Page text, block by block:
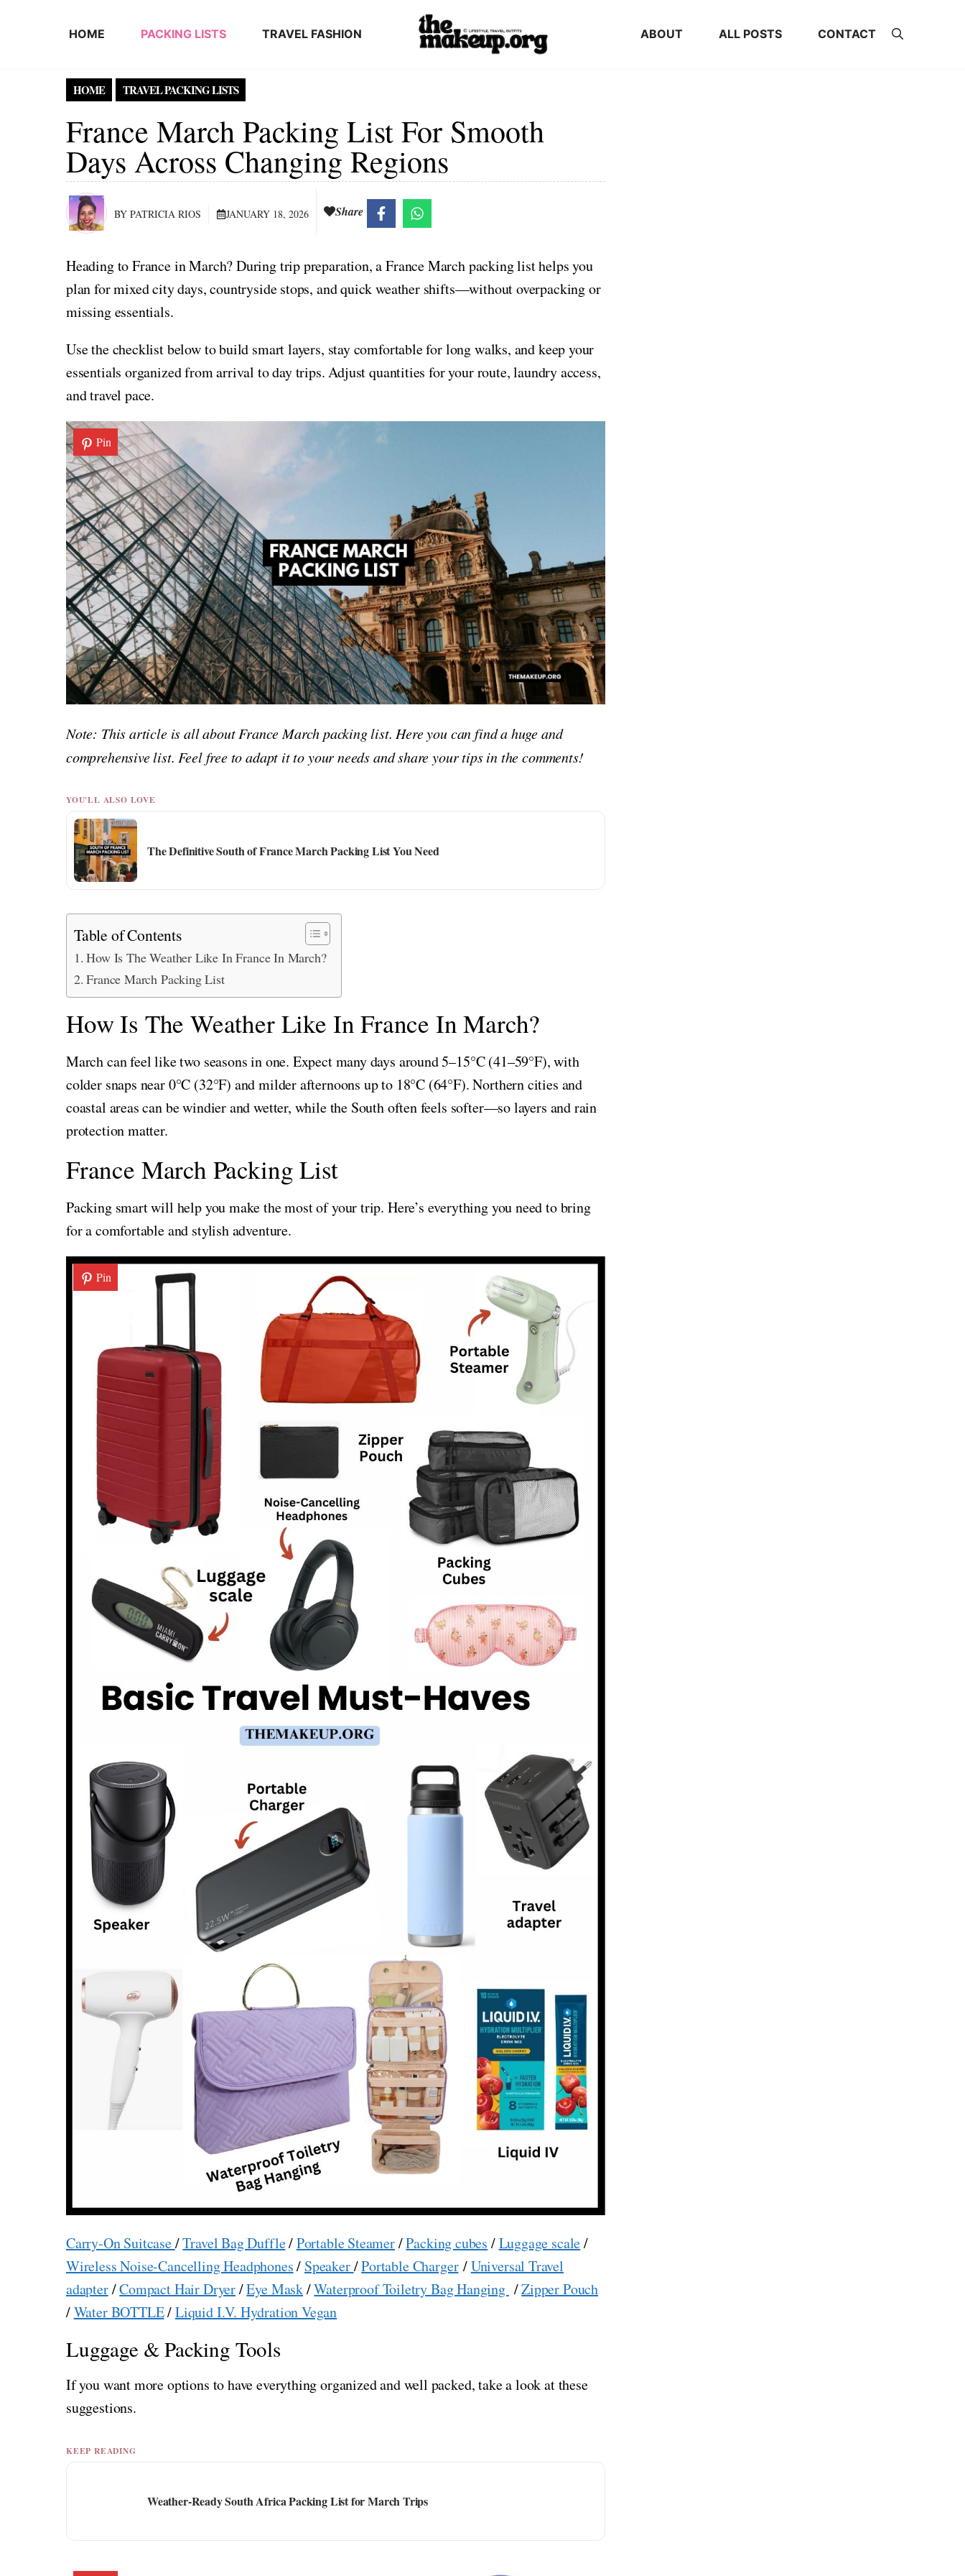
HOME PACKING LISTS TRAVEL FASHION ABOUT ALL POSTS CONTACT
HOME TRAVEL PACKING LISTS
France March Packing List For Smooth
Days Across Changing Regions
BY PATRICIA RIOS JANUARY 18, 2026 Share
Heading to France in March? During trip preparation, a France March packing list helps you
plan for mixed city days, countryside stops, and quick weather shifts—without overpacking or
missing essentials.
Use the checklist below to build smart layers, stay comfortable for long walks, and keep your
essentials organized from arrival to day trips. Adjust quantities for your route, laundry access,
and travel pace.
Pin
Note: This article is all about France March packing list. Here you can find a huge and
comprehensive list. Feel free to adapt it to your needs and share your tips in the comments!
YOU'LL ALSO LOVE
The Definitive South of France March Packing List You Need
Table of Contents
How Is The Weather Like In France In March?
France March Packing List
How Is The Weather Like In France In March?
March can feel like two seasons in one. Expect many days around 5–15°C (41–59°F), with
colder snaps near 0°C (32°F) and milder afternoons up to 18°C (64°F). Northern cities and
coastal areas can be windier and wetter, while the South often feels softer—so layers and rain
protection matter.
France March Packing List
Packing smart will help you make the most of your trip. Here’s everything you need to bring
for a comfortable and stylish adventure.
Pin
Carry-On Suitcase/Travel Bag Duffle/Portable Steamer/Packing cubes /Luggage scale/
Wireless Noise-Cancelling Headphones/ Speaker/Portable Charger/Universal Travel
adapter/Compact Hair Dryer/Eye Mask/Waterproof Toiletry Bag Hanging /Zipper Pouch
/Water BOTTLE/Liquid I.V. Hydration Vegan
Luggage & Packing Tools
If you want more options to have everything organized and well packed, take a look at these
suggestions.
KEEP READING
Weather-Ready South Africa Packing List for March Trips